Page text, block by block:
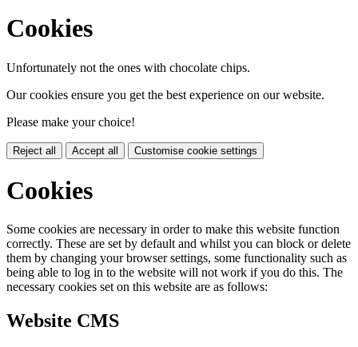
Cookies
Unfortunately not the ones with chocolate chips.
Our cookies ensure you get the best experience on our website.
Please make your choice!
Reject all Accept all Customise cookie settings
Cookies
Some cookies are necessary in order to make this website function
correctly. These are set by default and whilst you can block or delete
them by changing your browser settings, some functionality such as
being able to log in to the website will not work if you do this. The
necessary cookies set on this website are as follows:
Website CMS